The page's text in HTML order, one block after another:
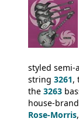
neck date
likely one of
on by
and the
Ampeg
styled semi-
string 3261,
the 3263
house-
Rose-Morris